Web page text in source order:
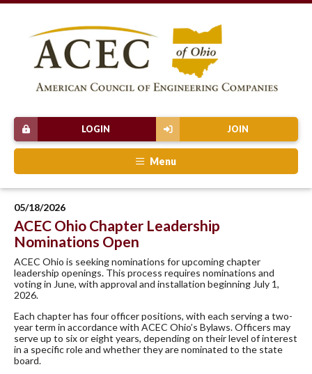
JOIN
LOGIN
Menu
05/18/2026
ACEC Ohio Chapter Leadership
Nominations Open
ACEC Ohio is seeking nominations for upcoming chapter
leadership openings. This process requires nominations and
voting in June, with approval and installation beginning July 1,
2026.
Each chapter has four officer positions, with each serving a two-
year term in accordance with ACEC Ohio’s Bylaws. Officers may
serve up to six or eight years, depending on their level of interest
in a specific role and whether they are nominated to the state
board.